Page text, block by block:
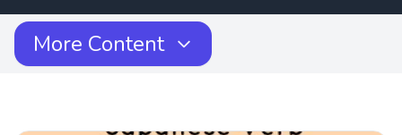
More Content